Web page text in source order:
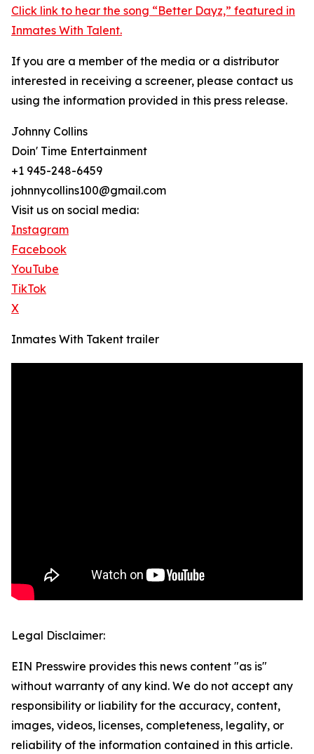
Click link to hear the song “Better Dayz,” featured in
Inmates With Talent.
If you are a member of the media or a distributor
interested in receiving a screener, please contact us
using the information provided in this press release.
Johnny Collins
Doin' Time Entertainment
+1 945-248-6459
johnnycollins100@gmail.com
Visit us on social media:
Instagram
Facebook
YouTube
TikTok
X
Inmates With Takent trailer
Legal Disclaimer:
EIN Presswire provides this news content "as is"
without warranty of any kind. We do not accept any
responsibility or liability for the accuracy, content,
images, videos, licenses, completeness, legality, or
reliability of the information contained in this article.